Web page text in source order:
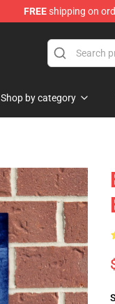
FREEshipping on
Shop by category